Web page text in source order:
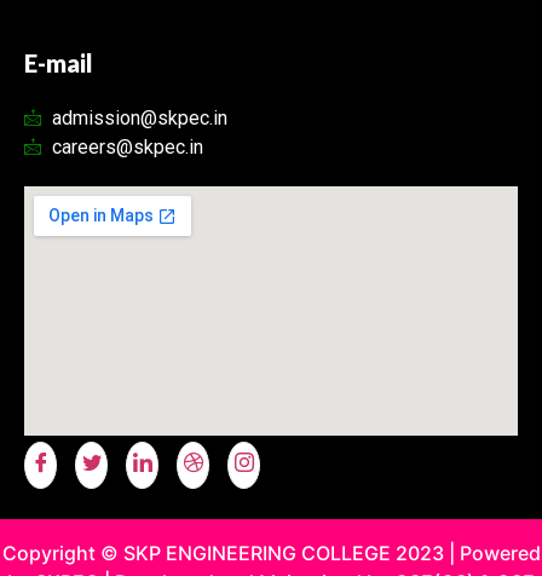
E-mail
admission@skpec.in
careers@skpec.in
Copyright © SKP ENGINEERING COLLEGE 2023 | Powered